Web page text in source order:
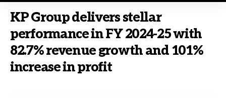
KP Group delivers stellar
performance in FY 2024-25 with
82.7% revenue growth and 101%
increase in profit